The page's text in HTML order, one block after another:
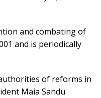
and combating of
and is periodically
of reforms in
Maia Sandu